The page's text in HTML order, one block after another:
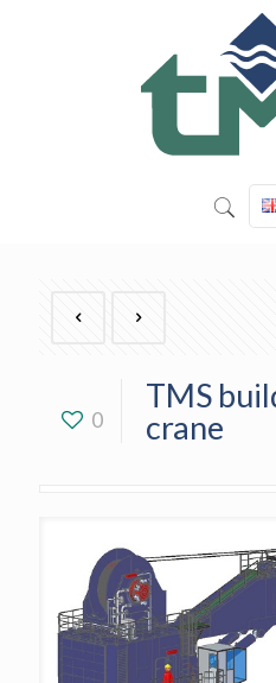
0
TMS
crane